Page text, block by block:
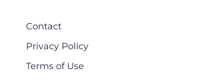
Contact
Privacy Policy
Terms of Use